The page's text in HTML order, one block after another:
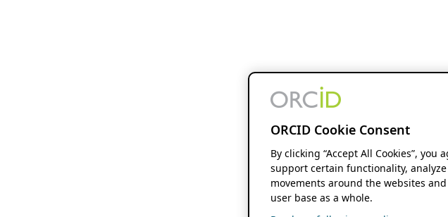
ORCID Cookie Consent
By clicking “Accept All Cookies”,
support certain functionality,
movements around the websites
user base as a whole.